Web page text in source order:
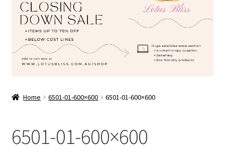
Shop
Sale/Clearance Items!
Checkout
My Account
Home 6501-01-600×600 6501-01-600×600
6501-01-600×600